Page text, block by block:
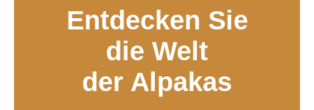
Entdecken Sie
die Welt
der Alpakas